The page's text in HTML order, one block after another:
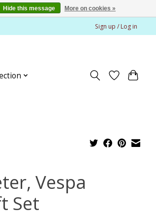
Sign up / Log in
Vespa
Set
Hide this message More on cookies »